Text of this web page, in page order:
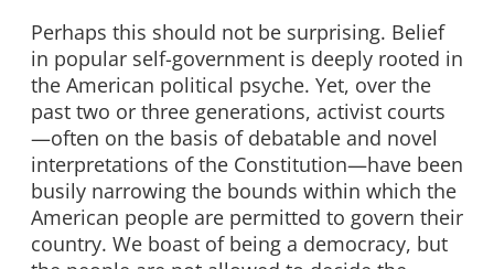
Perhaps this should not be surprising. Belief
in popular self-government is deeply rooted in
the American political psyche. Yet, over the
past two or three generations, activist courts
—often on the basis of debatable and novel
interpretations of the Constitution—have been
busily narrowing the bounds within which the
American people are permitted to govern their
country. We boast of being a democracy, but